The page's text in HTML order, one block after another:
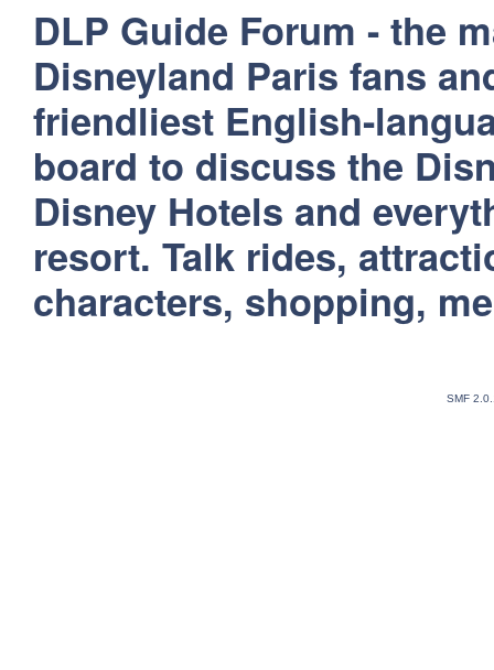
DLP Guide Forum - the
Disneyland Paris fans
friendliest English-
board to discuss the
Disney Hotels and
resort. Talk rides,
characters, shopping,
SMF